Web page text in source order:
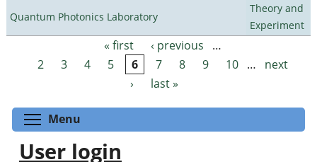
Quantum Photonics Laboratory
Theory and
Experiment
Pages « first ‹ previous
…
2
3 4 5 6 7 8 9 10 …
next
›
last »
Menu
User login